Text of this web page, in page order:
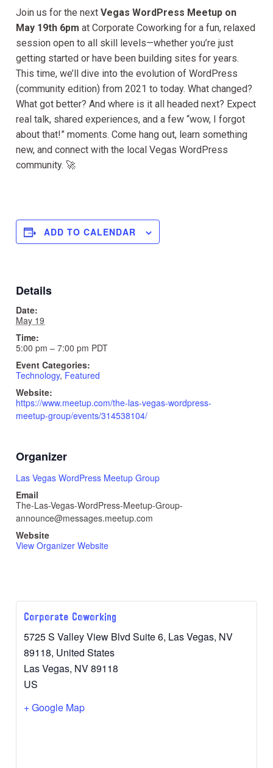
Join us for the nextVegas WordPress Meetup on
May 19th 6pm at Corporate Coworking for a fun, relaxed
session open to all skill levels—whether you’re just
getting started or have been building sites for years.
This time, we’ll dive into the evolution of WordPress
(community edition) from 2021 to today. What changed?
What got better? And where is it all headed next? Expect
real talk, shared experiences, and a few “wow, I forgot
about that!” moments. Come hang out, learn something
new, and connect with the local Vegas WordPress
community. 🚀
ADD TO CALENDAR
Details
Date:
May 19
Time:
5:00 pm – 7:00 pm PDT
Event Categories:
Technology, Featured
Website:
https://www.meetup.com/the-las-vegas-wordpress-
meetup-group/events/314538104/
Organizer
Las Vegas WordPress Meetup Group
Email
The-Las-Vegas-WordPress-Meetup-Group-
announce@messages.meetup.com
Website
View Organizer Website
Corporate Coworking
5725 S Valley View Blvd Suite 6, Las Vegas, NV
89118, United States
Las Vegas, NV89118
US
+ Google Map